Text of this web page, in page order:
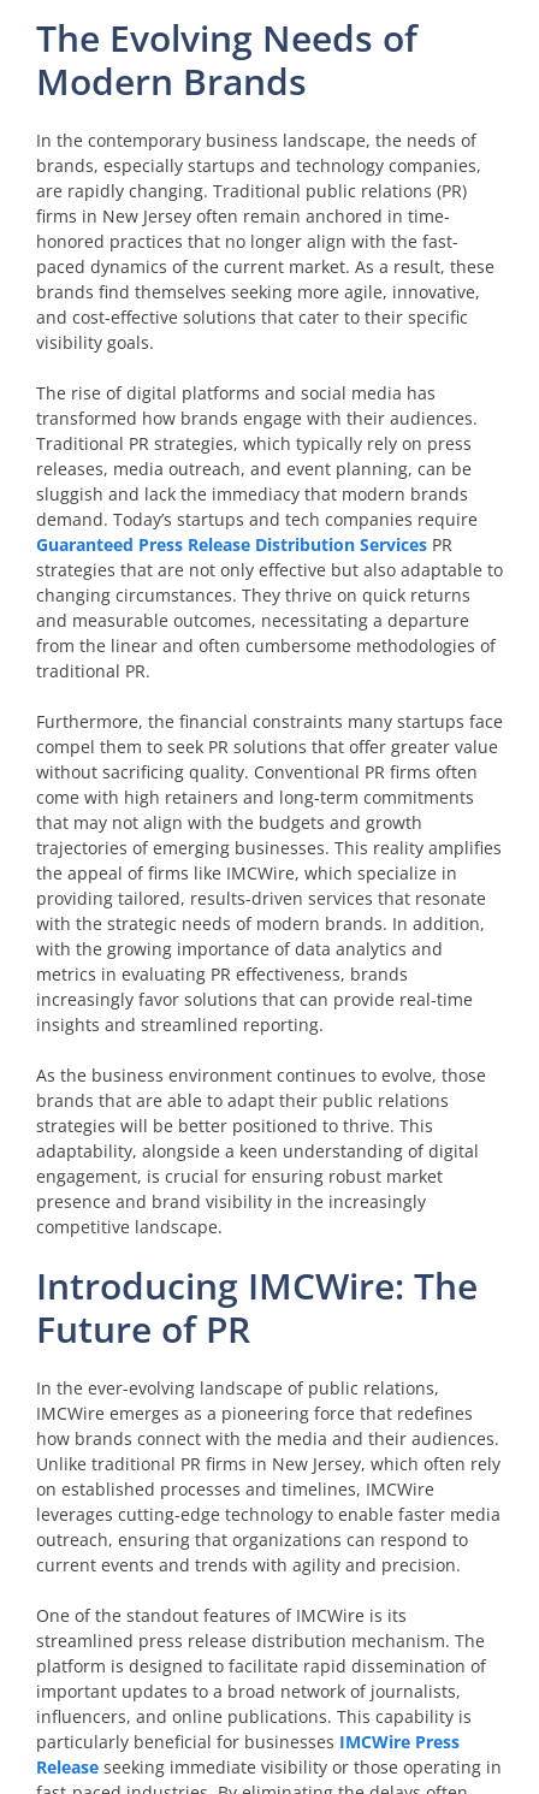
The Evolving Needs of
Modern Brands
In the contemporary business landscape, the needs of
brands, especially startups and technology companies,
are rapidly changing. Traditional public relations (PR)
firms in New Jersey often remain anchored in time-
honored practices that no longer align with the fast-
paced dynamics of the current market. As a result, these
brands find themselves seeking more agile, innovative,
and cost-effective solutions that cater to their specific
visibility goals.
The rise of digital platforms and social media has
transformed how brands engage with their audiences.
Traditional PR strategies, which typically rely on press
releases, media outreach, and event planning, can be
sluggish and lack the immediacy that modern brands
demand. Today’s startups and tech companies require
Guaranteed Press Release Distribution Services PR
strategies that are not only effective but also adaptable to
changing circumstances. They thrive on quick returns
and measurable outcomes, necessitating a departure
from the linear and often cumbersome methodologies of
traditional PR.
Furthermore, the financial constraints many startups face
compel them to seek PR solutions that offer greater value
without sacrificing quality. Conventional PR firms often
come with high retainers and long-term commitments
that may not align with the budgets and growth
trajectories of emerging businesses. This reality amplifies
the appeal of firms like IMCWire, which specialize in
providing tailored, results-driven services that resonate
with the strategic needs of modern brands. In addition,
with the growing importance of data analytics and
metrics in evaluating PR effectiveness, brands
increasingly favor solutions that can provide real-time
insights and streamlined reporting.
As the business environment continues to evolve, those
brands that are able to adapt their public relations
strategies will be better positioned to thrive. This
adaptability, alongside a keen understanding of digital
engagement, is crucial for ensuring robust market
presence and brand visibility in the increasingly
competitive landscape.
Introducing IMCWire: The
Future of PR
In the ever-evolving landscape of public relations,
IMCWire emerges as a pioneering force that redefines
how brands connect with the media and their audiences.
Unlike traditional PR firms in New Jersey, which often rely
on established processes and timelines, IMCWire
leverages cutting-edge technology to enable faster media
outreach, ensuring that organizations can respond to
current events and trends with agility and precision.
One of the standout features of IMCWire is its
streamlined press release distribution mechanism. The
platform is designed to facilitate rapid dissemination of
important updates to a broad network of journalists,
influencers, and online publications. This capability is
particularly beneficial for businesses IMCWire Press
Release seeking immediate visibility or those operating in